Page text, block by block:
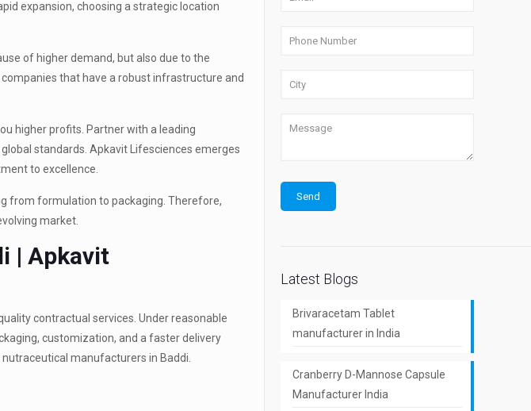
expansion, choosing a strategic location
of higher demand, but also due to the
that have a robust infrastructure and
higher profits. Partner with a leading
standards. Apkavit Lifesciences emerges
to excellence.
from formulation to packaging. Therefore,
market.
| Apkavit
contractual services. Under reasonable
customization, and a faster delivery
manufacturers in Baddi.
Latest Blogs
Brivaracetam Tablet
manufacturer in India
Cranberry D-Mannose Capsule
Manufacturer India